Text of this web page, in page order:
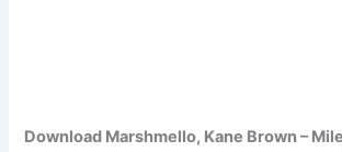
Download Marshmello, Kane Brown –